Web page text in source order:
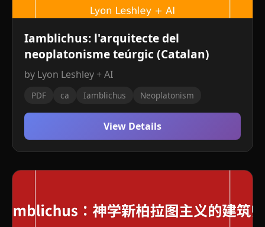
Iamblichus: l'arquitecte del
neoplatonisme teúrgic (Catalan)
by Lyon Leshley + AI
PDF ca Iamblichus Neoplatonism
View Details